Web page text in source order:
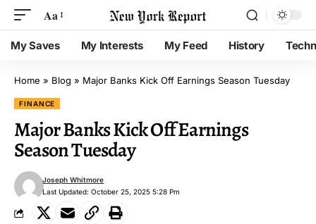
Aa
My Saves My Interests My Feed History
Home » Blog » Major Banks Kick Off Earnings Season Tuesday
FINANCE
Major Banks Kick Off Earnings
Season Tuesday
Last Updated: October 25, 2025 5:28 Pm
Joseph Whitmore